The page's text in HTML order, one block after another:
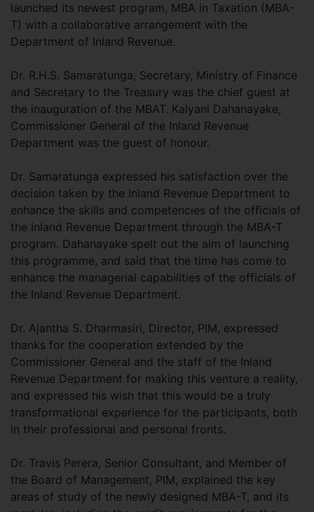
launched its newest program, MBA in Taxation (MBA-
T) with a collaborative arrangement with the
Department of Inland Revenue.
Dr. R.H.S. Samaratunga, Secretary, Ministry of Finance
and Secretary to the Treasury was the chief guest at
the inauguration of the MBAT. Kalyani Dahanayake,
Commissioner General of the Inland Revenue
Department was the guest of honour.
Dr. Samaratunga expressed his satisfaction over the
decision taken by the Inland Revenue Department to
enhance the skills and competencies of the officials of
the Inland Revenue Department through the MBA-T
program. Dahanayake spelt out the aim of launching
this programme, and said that the time has come to
enhance the managerial capabilities of the officials of
the Inland Revenue Department.
Dr. Ajantha S. Dharmasiri, Director, PIM, expressed
thanks for the cooperation extended by the
Commissioner General and the staff of the Inland
Revenue Department for making this venture a reality,
and expressed his wish that this would be a truly
transformational experience for the participants, both
in their professional and personal fronts.
Dr. Travis Perera, Senior Consultant, and Member of
the Board of Management, PIM, explained the key
areas of study of the newly designed MBA-T, and its